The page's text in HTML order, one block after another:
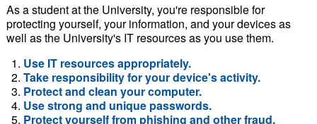
As a student at the University, you're responsible for
protecting yourself, your information, and your devices as
well as the University's IT resources as you use them.
Use IT resources appropriately.
Take responsibility for your device's activity.
Protect and clean your computer.
Use strong and unique passwords.
Protect yourself from phishing and other fraud.